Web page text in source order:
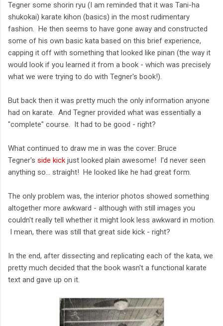
Tegner some shorin ryu (I am reminded that it was Tani-ha
shukokai) karate kihon (basics) in the most rudimentary
fashion. He then seems to have gone away and constructed
some of his own basic kata based on this brief experience,
capping it off with something that looked like pinan (the way it
would look if you learned it from a book - which was precisely
what we were trying to do with Tegner's book!).
But back then it was pretty much the only information anyone
had on karate. And Tegner provided what was essentially a
"complete" course. It had to be good - right?
What continued to draw me in was the cover: Bruce
Tegner's side kick just looked plain awesome! I'd never seen
anything so... straight! He looked like he had great form.
The only problem was, the interior photos showed something
altogether more awkward - although with still images you
couldn't really tell whether it might look less awkward in motion.
I mean, there was still that great side kick - right?
In the end, after dissecting and replicating each of the kata, we
pretty much decided that the book wasn't a functional karate
text and gave up on it.